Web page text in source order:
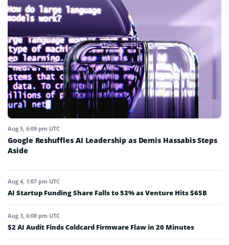
Aug 5, 6:09 pm UTC
Google Reshuffles AI Leadership as Demis Hassabis Steps
Aside
Aug 4, 1:07 pm UTC
AI Startup Funding Share Falls to 53% as Venture Hits $65B
Aug 3, 6:08 pm UTC
$2 AI Audit Finds Coldcard Firmware Flaw in 20 Minutes